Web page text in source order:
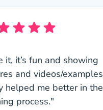
it, it’s fun and showing
and videos/examples
helped me better in the
process."